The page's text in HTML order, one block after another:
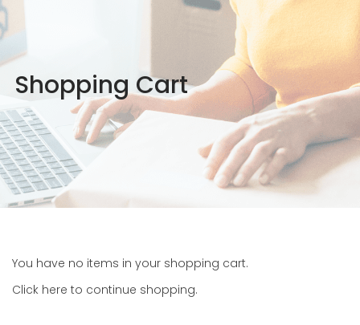
Shopping Cart
You have no items in your shopping cart.
Click here to continue shopping.